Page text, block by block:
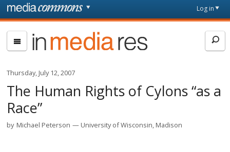
Skip to main content
page
Log in
In
Media
Res
Thursday, July 12, 2007
The Human Rights of Cylons “as a
Race”
by Michael Peterson University of Wisconsin, Madison